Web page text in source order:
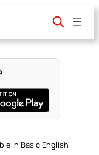
in Basic English